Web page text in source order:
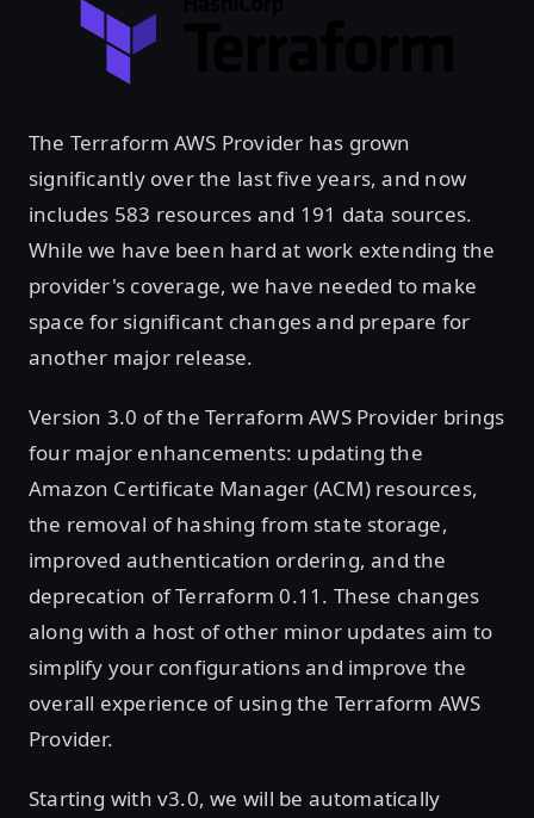
The Terraform AWS Provider has grown
significantly over the last five years, and now
includes 583 resources and 191 data sources.
While we have been hard at work extending the
provider's coverage, we have needed to make
space for significant changes and prepare for
another major release.
Version 3.0 of the Terraform AWS Provider brings
four major enhancements: updating the
Amazon Certificate Manager (ACM) resources,
the removal of hashing from state storage,
improved authentication ordering, and the
deprecation of Terraform 0.11. These changes
along with a host of other minor updates aim to
simplify your configurations and improve the
overall experience of using the Terraform AWS
Provider.
Starting with v3.0, we will be automatically